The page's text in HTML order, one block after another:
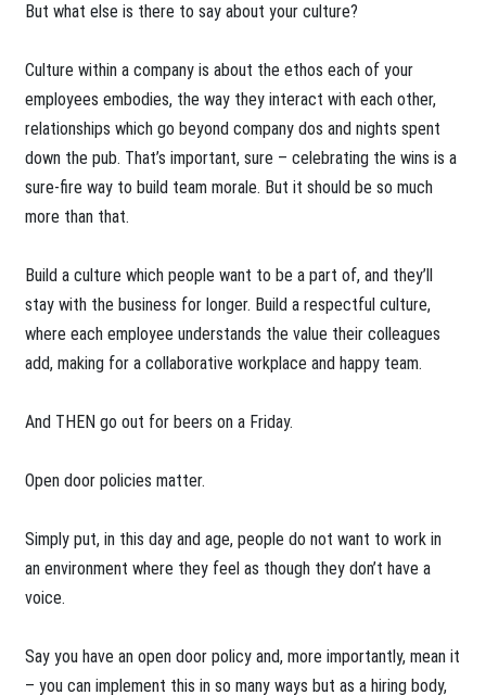
But what else is there to say about your culture?
Culture within a company is about the ethos each of your
employees embodies, the way they interact with each other,
relationships which go beyond company dos and nights spent
down the pub. That’s important, sure – celebrating the wins is a
sure-fire way to build team morale. But it should be so much
more than that.
Build a culture which people want to be a part of, and they’ll
stay with the business for longer. Build a respectful culture,
where each employee understands the value their colleagues
add, making for a collaborative workplace and happy team.
And THEN go out for beers on a Friday.
Open door policies matter.
Simply put, in this day and age, people do not want to work in
an environment where they feel as though they don’t have a
voice.
Say you have an open door policy and, more importantly, mean it
– you can implement this in so many ways but as a hiring body,